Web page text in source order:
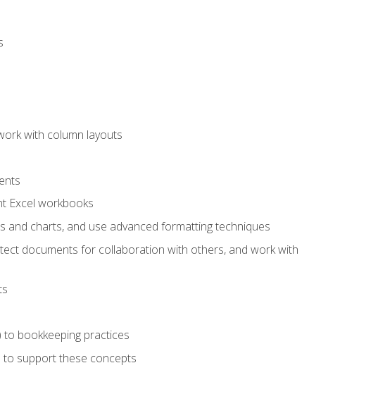
with column layouts
Excel workbooks
and charts, and use advanced formatting techniques
documents for collaboration with others, and work with
bookkeeping practices
support these concepts